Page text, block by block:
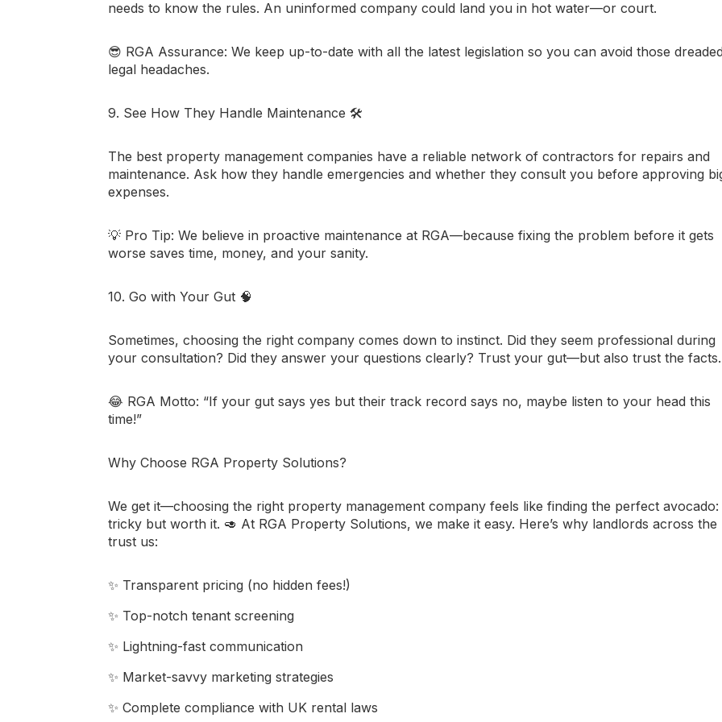
needs to know the rules. An uninformed company could land you in hot water—or court.
😎 RGA Assurance: We keep up-to-date with all the latest legislation so you can avoid those
legal headaches.
9. See How They Handle Maintenance🛠️
The best property management companies have a reliable network of contractors for repairs and
maintenance. Ask how they handle emergencies and whether they consult you before approving
expenses.
💡 Pro Tip: We believe in proactive maintenance at RGA—because fixing the problem before it gets
worse saves time, money, and your sanity.
10. Go with Your Gut 🧠
Sometimes, choosing the right company comes down to instinct. Did they seem professional during
your consultation? Did they answer your questions clearly? Trust your gut—but also trust the facts.
😂 RGA Motto: “If your gut says yes but their track record says no, maybe listen to your head this
time!”
Why Choose RGA Property Solutions?
We get it—choosing the right property management company feels like finding the perfect avocado:
tricky but worth it. 🥑 At RGA Property Solutions, we make it easy. Here’s why landlords across the
trust us:
✨ Transparent pricing (no hidden fees!)
✨ Top-notch tenant screening
✨ Lightning-fast communication
✨ Market-savvy marketing strategies
✨ Complete compliance with UK rental laws